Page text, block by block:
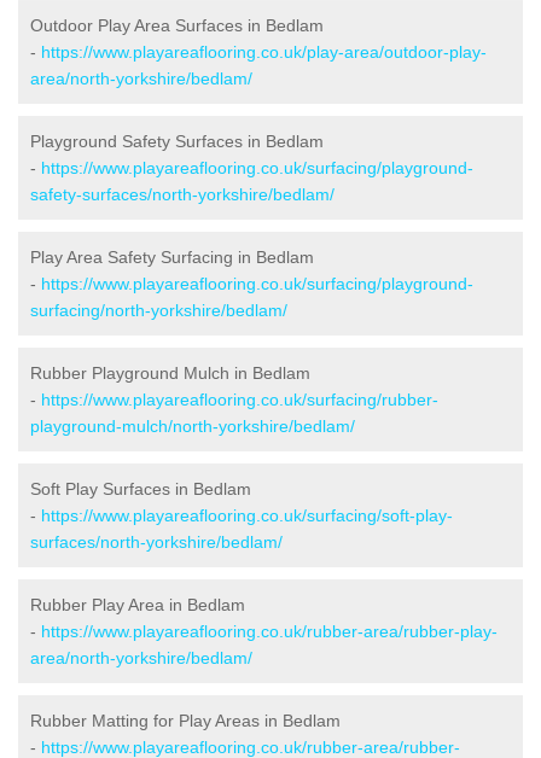
Outdoor Play Area Surfaces in Bedlam
- https://www.playareaflooring.co.uk/play-area/outdoor-play-
area/north-yorkshire/bedlam/
Playground Safety Surfaces in Bedlam
- https://www.playareaflooring.co.uk/surfacing/playground-
safety-surfaces/north-yorkshire/bedlam/
Play Area Safety Surfacing in Bedlam
- https://www.playareaflooring.co.uk/surfacing/playground-
surfacing/north-yorkshire/bedlam/
Rubber Playground Mulch in Bedlam
- https://www.playareaflooring.co.uk/surfacing/rubber-
playground-mulch/north-yorkshire/bedlam/
Soft Play Surfaces in Bedlam
- https://www.playareaflooring.co.uk/surfacing/soft-play-
surfaces/north-yorkshire/bedlam/
Rubber Play Area in Bedlam
- https://www.playareaflooring.co.uk/rubber-area/rubber-play-
area/north-yorkshire/bedlam/
Rubber Matting for Play Areas in Bedlam
- https://www.playareaflooring.co.uk/rubber-area/rubber-